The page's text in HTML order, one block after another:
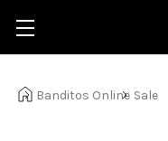
Banditos Online Sale